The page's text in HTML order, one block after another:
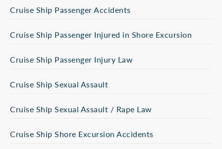
Cruise Ship Passenger Accidents
Cruise Ship Passenger Injured in Shore Excursion
Cruise Ship Passenger Injury Law
Cruise Ship Sexual Assault
Cruise Ship Sexual Assault / Rape Law
Cruise Ship Shore Excursion Accidents